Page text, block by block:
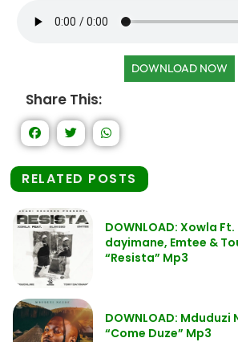
DOWNLOAD NOW
Share This:
RELATED POSTS
DOWNLOAD: Xowla
dayimane, Emtee &
“Resista” Mp3
DOWNLOAD: Mduduzi
“Come Duze” Mp3